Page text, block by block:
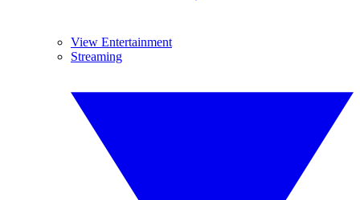
View Entertainment
Streaming